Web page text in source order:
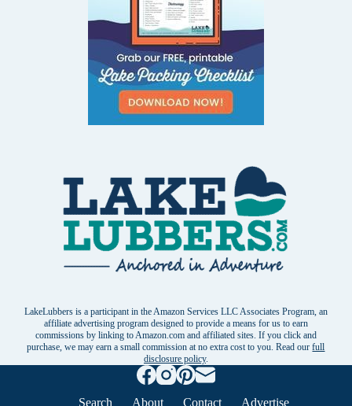
LakeLubbers is a participant in the Amazon Services LLC Associates Program, an
affiliate advertising program designed to provide a means for us to earn
commissions by linking to Amazon.com and affiliated sites. If you click and
purchase, we may earn a small commission at no extra cost to you. Read ourfull
disclosure policy.
Search About Contact Advertise